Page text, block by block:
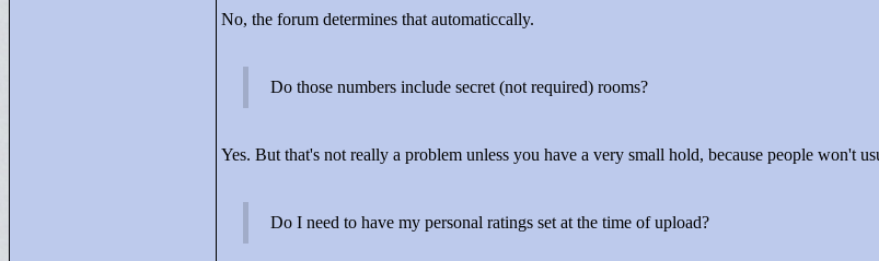
No, the forum determines that automaticcally.
Do those numbers include secret (not required) rooms?
Yes. But that's not really a problem unless you have a very small hold, because people won't
Do I need to have my personal ratings set at the time of upload?